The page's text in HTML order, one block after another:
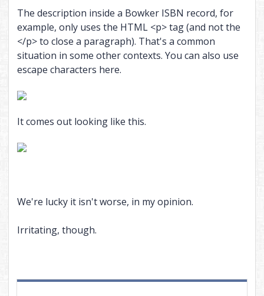
The description inside a Bowker ISBN record, for
example, only uses the HTML <p> tag (and not the
</p> to close a paragraph). That's a common
situation in some other contexts. You can also use
escape characters here.
It comes out looking like this.
We're lucky it isn't worse, in my opinion.
Irritating, though.